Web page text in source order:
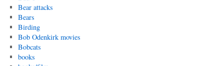
Bear attacks
Bears
Birding
Bob Odenkirk movies
Bobcats
books